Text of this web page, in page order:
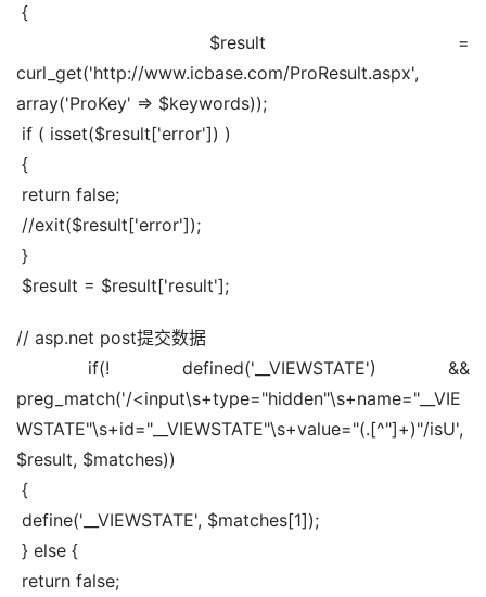
{
$result =
curl_get('http://www.icbase.com/ProResult.aspx',
array('ProKey' => $keywords));
if ( isset($result['error']) )
{
return false;
//exit($result['error']);
}
$result = $result['result'];
// asp.net post提交数据
if(! defined('__VIEWSTATE') &&
preg_match('/<input\s+type="hidden"\s+name="__VIE
WSTATE"\s+id="__VIEWSTATE"\s+value="(.[^"]+)"/isU',
$result, $matches))
{
define('__VIEWSTATE', $matches[1]);
} else {
return false;